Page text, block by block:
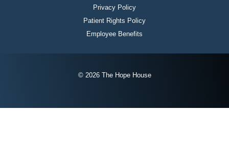
Privacy Policy
Patient Rights Policy
Employee Benefits
© 2026 The Hope House